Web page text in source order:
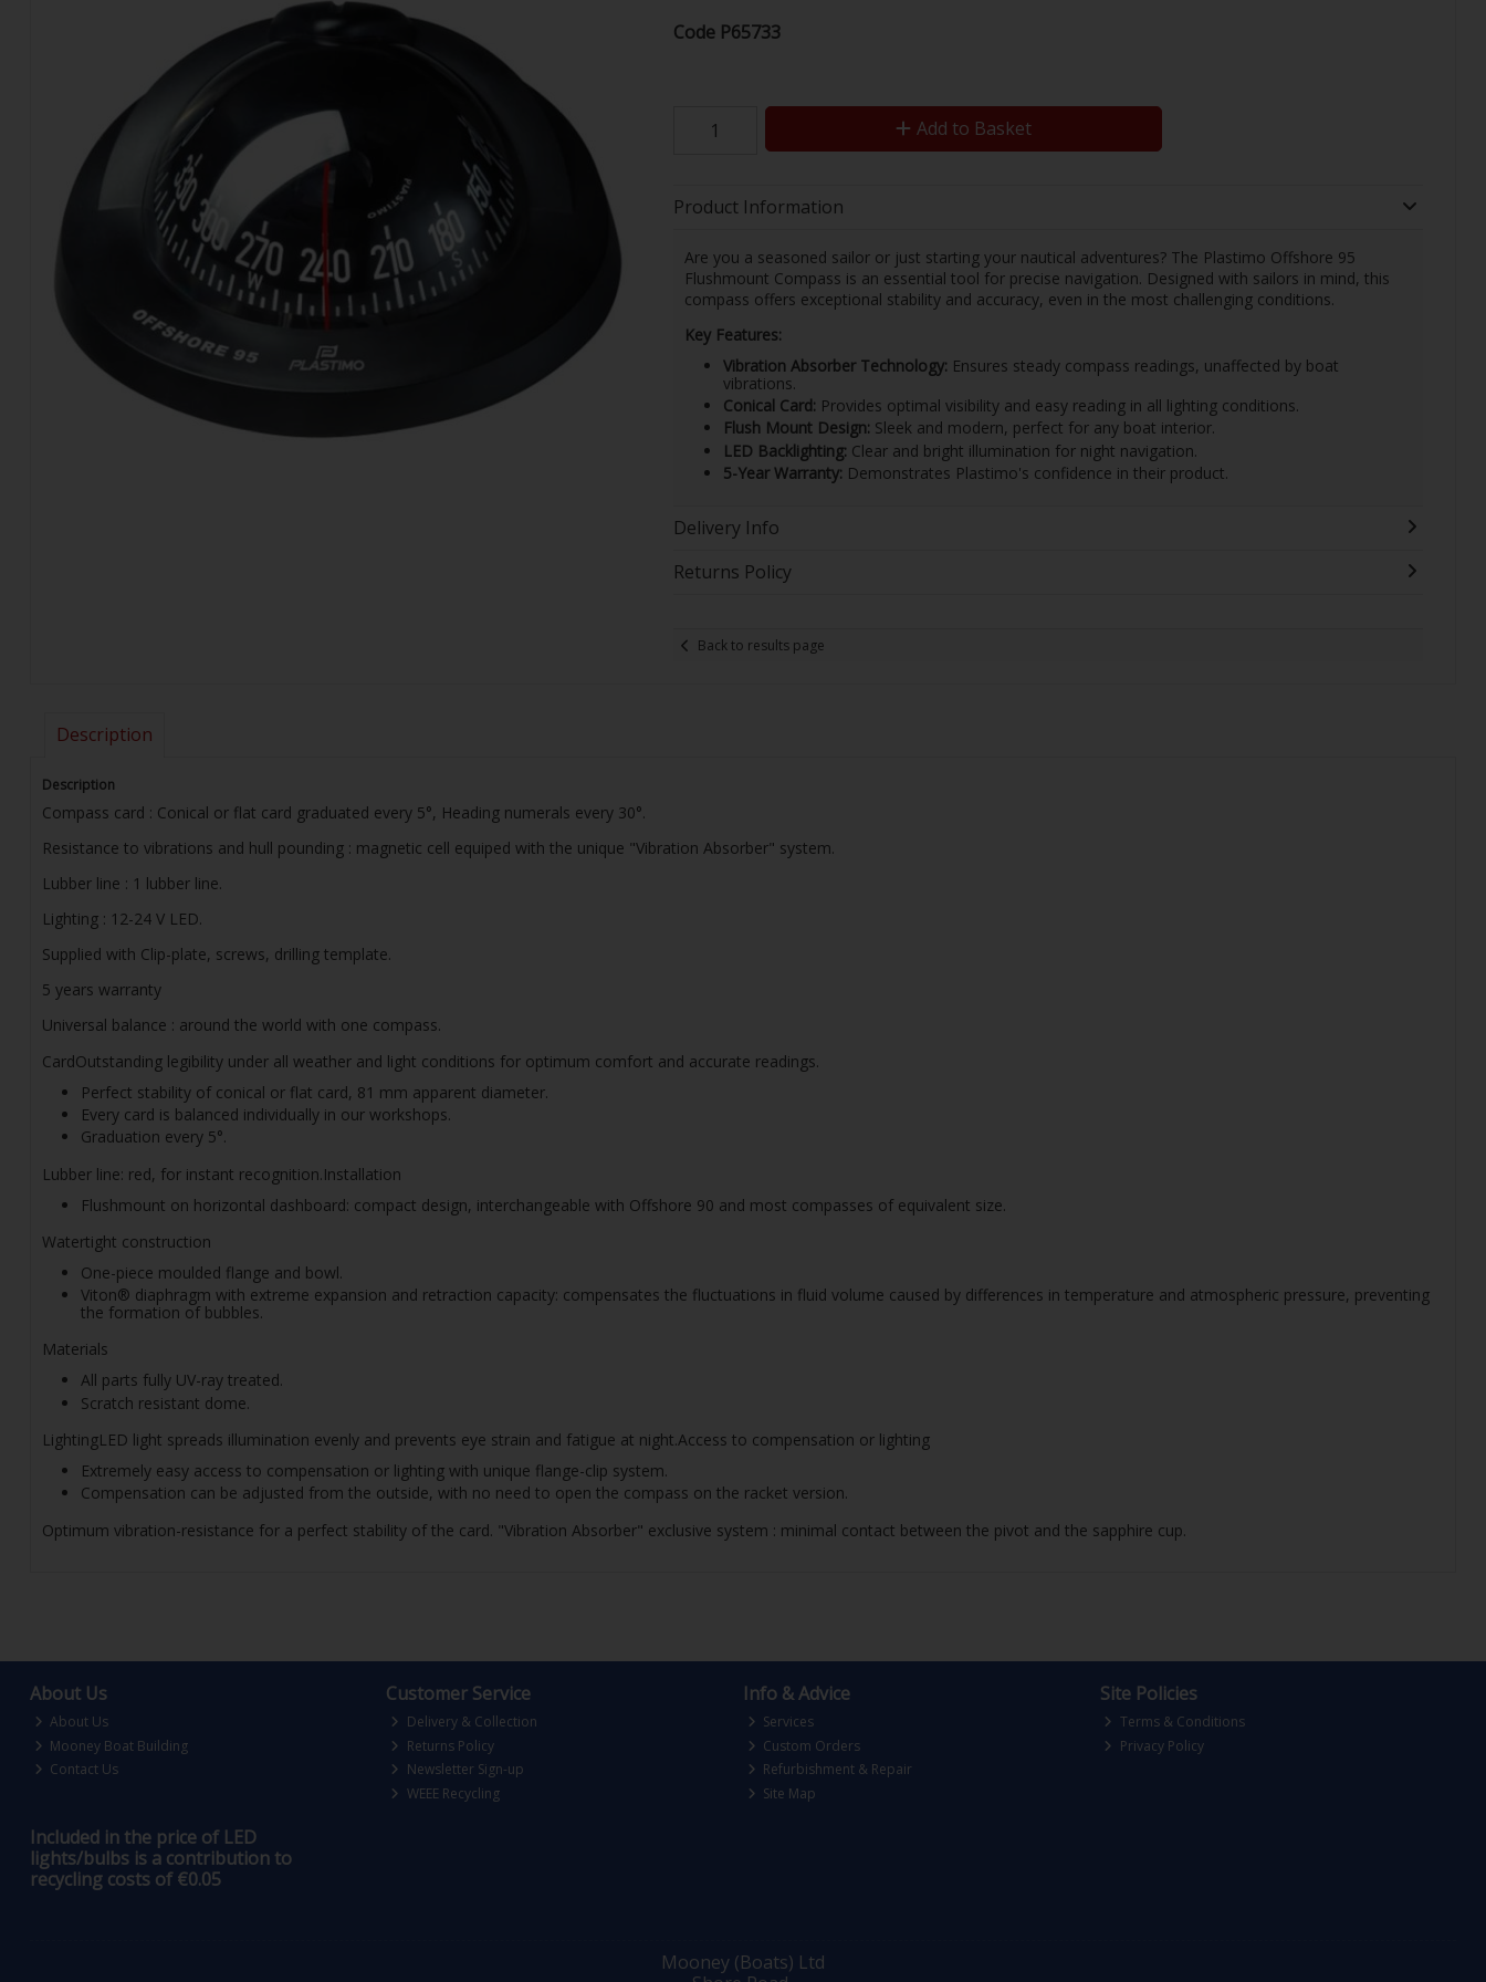
Code P65733
Add to Basket
Product Information
Are you a seasoned sailor or just starting your nautical adventures? The Plastimo Offshore 95
Flushmount Compass is an essential tool for precise navigation. Designed with sailors in mind, this
compass offers exceptional stability and accuracy, even in the most challenging conditions.
Key Features:
Vibration Absorber Technology: Ensures steady compass readings, unaffected by boat
vibrations.
Conical Card: Provides optimal visibility and easy reading in all lighting conditions.
Flush Mount Design: Sleek and modern, perfect for any boat interior.
LED Backlighting: Clear and bright illumination for night navigation.
5-Year Warranty: Demonstrates Plastimo's confidence in their product.
Delivery Info
Returns Policy
Back to results page
Description
Description
Compass card : Conical or flat card graduated every 5°, Heading numerals every 30°.
Resistance to vibrations and hull pounding : magnetic cell equiped with the unique "Vibration Absorber" system.
Lubber line : 1 lubber line.
Lighting : 12-24 V LED.
Supplied with Clip-plate, screws, drilling template.
5 years warranty
Universal balance : around the world with one compass.
CardOutstanding legibility under all weather and light conditions for optimum comfort and accurate readings.
Perfect stability of conical or flat card, 81 mm apparent diameter.
Every card is balanced individually in our workshops.
Graduation every 5°.
Lubber line: red, for instant recognition.Installation
Flushmount on horizontal dashboard: compact design, interchangeable with Offshore 90 and most compasses of equivalent size.
Watertight construction
One-piece moulded flange and bowl.
Viton® diaphragm with extreme expansion and retraction capacity: compensates the fluctuations in fluid volume caused by differences in temperature and atmospheric pressure, preventing
the formation of bubbles.
Materials
All parts fully UV-ray treated.
Scratch resistant dome.
LightingLED light spreads illumination evenly and prevents eye strain and fatigue at night.Access to compensation or lighting
Extremely easy access to compensation or lighting with unique flange-clip system.
Compensation can be adjusted from the outside, with no need to open the compass on the racket version.
Optimum vibration-resistance for a perfect stability of the card. "Vibration Absorber" exclusive system : minimal contact between the pivot and the sapphire cup.
About Us
About Us
Mooney Boat Building
Contact Us
Customer Service
Delivery & Collection
Returns Policy
Newsletter Sign-up
WEEE Recycling
Info & Advice
Services
Custom Orders
Refurbishment & Repair
Site Map
Site Policies
Terms & Conditions
Privacy Policy
Included in the price of LED
lights/bulbs is a contribution to
recycling costs of €0.05
Mooney (Boats) Ltd